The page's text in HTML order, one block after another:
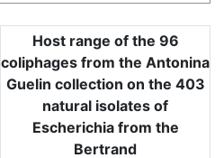
Host range of the 96
coliphages from the Antonina
Guelin collection on the 403
natural isolates of
Escherichia from the
Bertrand